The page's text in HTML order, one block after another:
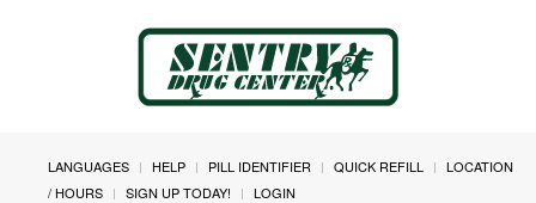
LANGUAGES HELP PILL IDENTIFIER QUICK REFILL
LOCATION
/ HOURS
SIGN UP TODAY! LOGIN